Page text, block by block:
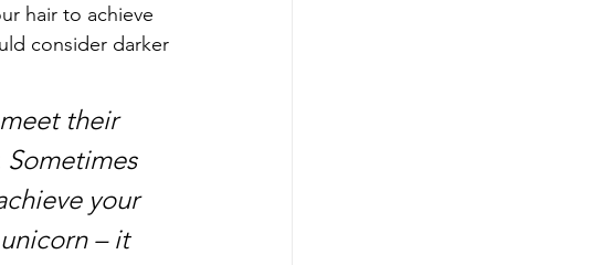
hair to achieve
consider darker
their
your
– it